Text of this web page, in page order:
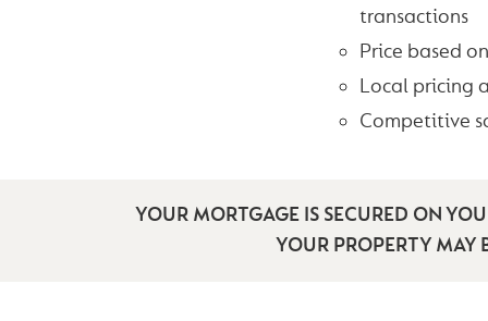
transactions
Price based
Local pricing
Competitive
YOUR MORTGAGE IS SECURED ON
YOUR PROPERTY MAY